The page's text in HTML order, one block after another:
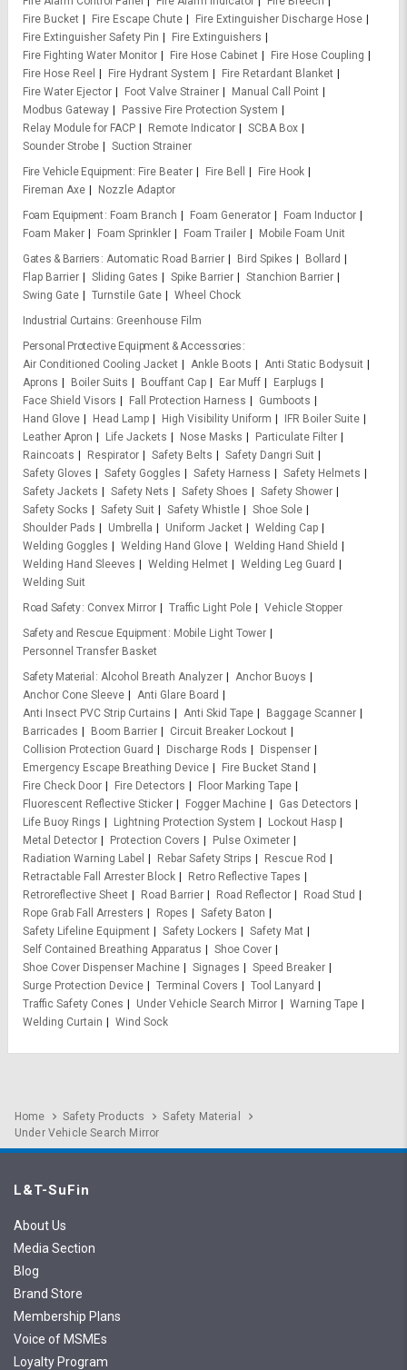
Fire Bucket
Fire Escape Chute
Fire Extinguisher Discharge Hose
Fire Extinguisher Safety Pin
Fire Extinguishers
Fire Fighting Water Monitor
Fire Hose Cabinet
Fire Hose Coupling
Fire Hose Reel
Fire Hydrant System
Fire Retardant Blanket
Fire Water Ejector
Foot Valve Strainer
Manual Call Point
Modbus Gateway
Passive Fire Protection System
Relay Module for FACP
Remote Indicator
SCBA Box
Sounder Strobe
Suction Strainer
Fire Vehicle Equipment Fire Beater Fire Bell
Fire Hook
Fireman Axe
Nozzle Adaptor
Foam Equipment
Foam Branch Foam Generator
Foam Inductor
Foam Maker
Foam Sprinkler Foam Trailer
Mobile Foam Unit
Gates & Barriers
Automatic Road Barrier Bird Spikes
Bollard
Flap Barrier
Sliding Gates Spike Barrier
Stanchion Barrier
Swing Gate
Turnstile Gate
Wheel Chock
Industrial Curtains Greenhouse Film
Personal Protective Equipment & Accessories
Air Conditioned Cooling Jacket
Ankle Boots
Anti Static Bodysuit
Aprons
Boiler Suits Bouffant Cap Ear Muff
Earplugs
Face Shield Visors
Fall Protection Harness
Gumboots
Hand Glove
Head Lamp High Visibility Uniform
IFR Boiler Suite
Leather Apron
Life Jackets Nose Masks
Particulate Filter
Raincoats
Respirator Safety Belts
Safety Dangri Suit
Safety Gloves
Safety Goggles Safety Harness
Safety Helmets
Safety Jackets
Safety Nets Safety Shoes
Safety Shower
Safety Socks
Safety Suit Safety Whistle
Shoe Sole
Shoulder Pads
Umbrella Uniform Jacket
Welding Cap
Welding Goggles
Welding Hand Glove
Welding Hand Shield
Welding Hand Sleeves
Welding Helmet
Welding Leg Guard
Welding Suit
Road Safety Convex Mirror Traffic Light Pole
Vehicle Stopper
Safety and Rescue Equipment
Mobile Light Tower
Personnel Transfer Basket
Safety Material
Alcohol Breath Analyzer
Anchor Buoys
Anchor Cone Sleeve
Anti Glare Board
Anti Insect PVC Strip Curtains
Anti Skid Tape
Baggage Scanner
Barricades
Boom Barrier
Circuit Breaker Lockout
Collision Protection Guard
Discharge Rods
Dispenser
Emergency Escape Breathing Device
Fire Bucket Stand
Fire Check Door
Fire Detectors
Floor Marking Tape
Fluorescent Reflective Sticker
Fogger Machine
Gas Detectors
Life Buoy Rings
Lightning Protection System
Lockout Hasp
Metal Detector
Protection Covers
Pulse Oximeter
Radiation Warning Label
Rebar Safety Strips
Rescue Rod
Retractable Fall Arrester Block
Retro Reflective Tapes
Retroreflective Sheet
Road Barrier Road Reflector
Road Stud
Rope Grab Fall Arresters
Ropes
Safety Baton
Safety Lifeline Equipment
Safety Lockers
Safety Mat
Self Contained Breathing Apparatus
Shoe Cover
Shoe Cover Dispenser Machine
Signages
Speed Breaker
Surge Protection Device
Terminal Covers
Tool Lanyard
Traffic Safety Cones
Under Vehicle Search Mirror
Warning Tape
Welding Curtain
Wind Sock
Home Safety Products
Safety Material
Under Vehicle Search Mirror
L&T-SuFin
About Us
Media Section
Blog
Brand Store
Membership Plans
Voice of MSMEs
Loyalty Program